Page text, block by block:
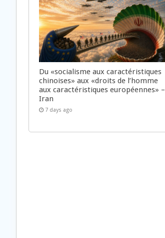
Du «socialisme aux caractéristiques
chinoises» aux «droits de l’homme
aux caractéristiques européennes» –
Iran
7 days ago